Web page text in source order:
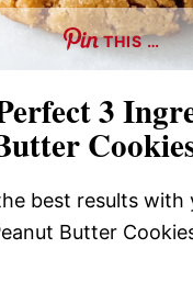
THIS …
3
best results with
Butter